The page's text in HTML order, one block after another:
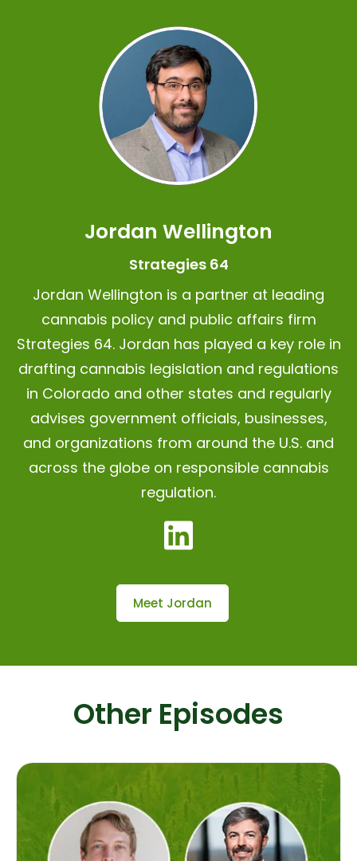
Jordan Wellington
Strategies 64
Jordan Wellington is a partner at leading
cannabis policy and public affairs firm
Strategies 64.Jordan has played a key role in
drafting cannabis legislation and regulations
in Colorado and other states and regularly
advises government officials, businesses,
and organizations from around the U.S. and
across the globe on responsible cannabis
regulation.
Meet Jordan
Other Episodes